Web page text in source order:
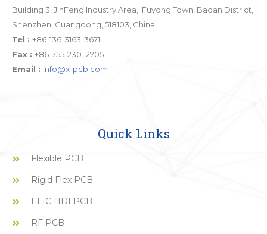
Building 3, JinFeng Industry Area, Fuyong Town, Baoan District,
Shenzhen, Guangdong, 518103, China.
Tel : +86-136-3163-3671
Fax : +86-755-2301 2705
Email : info@x-pcb.com
Quick Links
Flexible PCB
Rigid Flex PCB
ELIC HDI PCB
RF PCB